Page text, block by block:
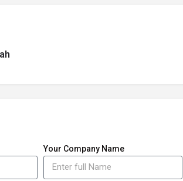
Your Company Name